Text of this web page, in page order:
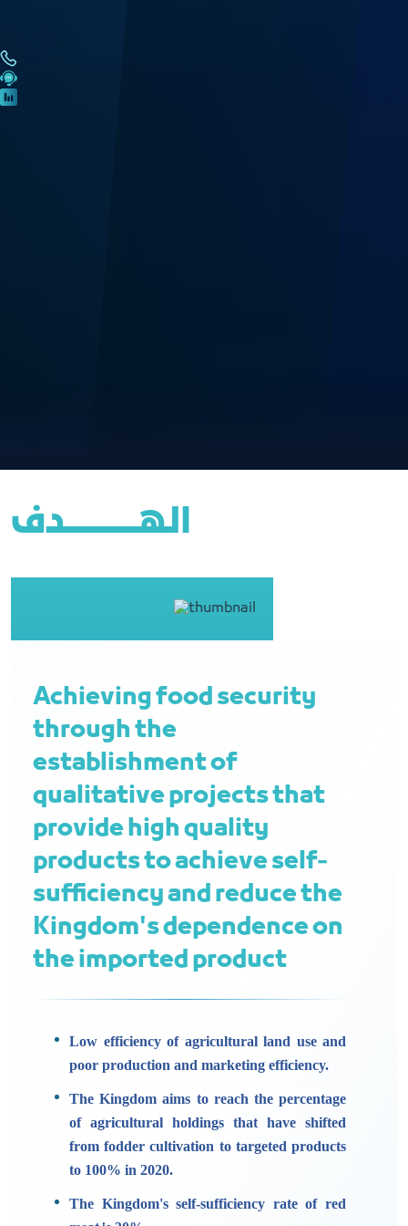
الهــــــــــــــــدف
Achieving food security
through the
establishment of
qualitative projects that
provide high quality
products to achieve self-
sufficiency and reduce the
Kingdom's dependence on
the imported product
Low efficiency of agricultural land use and
poor production and marketing efficiency.
The Kingdom aims to reach the percentage
of agricultural holdings that have shifted
from fodder cultivation to targeted products
to 100% in 2020.
The Kingdom's self-sufficiency rate of red